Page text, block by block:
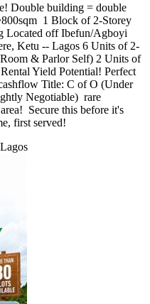
Double building = double
1 Block of 2-Storey
Located off Ibefun/Agboyi
Ketu -- Lagos 6 Units of 2-
& Parlor Self) 2 Units of
Yield Potential! Perfect
Title: C of O (Under
Negotiable) ️ rare
Secure this before it's
first served!